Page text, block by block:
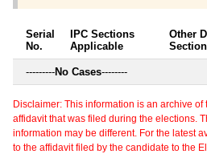
Serial
No.
IPC Sections
Applicable
Other
---------No Cases--------
Disclaimer: This information is an archive
affidavit that was filed during the elections.
information may be different. For the latest
to the affidavit filed by the candidate to the